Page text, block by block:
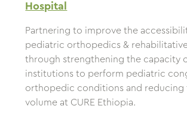
Hospital
Partnering to improve the
pediatric orthopedics &
through strengthening the capacity
institutions to perform pediatric
orthopedic conditions and reducing
volume at CURE Ethiopia.